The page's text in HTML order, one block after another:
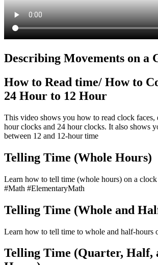
Describing Movements on a
How to Read time/ How to
24 Hour to 12 Hour
This video shows you how to read clock faces,
hour clocks and 24 hour clocks. It also shows
between 12 and 12-hour time
Telling Time (Whole Hours)
Learn how to tell time (whole hours) on a
#Math #ElementaryMath
Telling Time (Whole and
Learn how to tell time to whole and half-hours
Telling Time (Quarter, Half,